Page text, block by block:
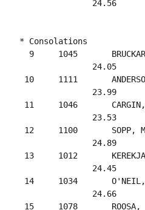
* Consolations
9     1045
24.05
10     1111
23.99
11     1046
23.53
12     1100
24.89
13     1012
24.45
14     1034
24.66
15     1078